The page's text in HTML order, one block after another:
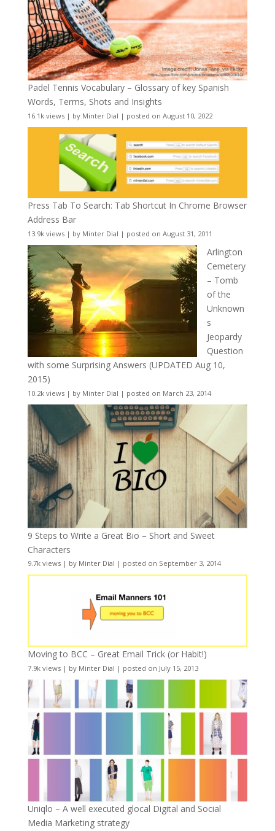
Padel Tennis Vocabulary – Glossary of key Spanish
Words, Terms, Shots and Insights
16.1k views| by Minter Dial | posted on August 10, 2022
Press Tab To Search: Tab Shortcut In Chrome Browser
Address Bar
13.9k views| by Minter Dial | posted on August 31, 2011
Arlington
Cemetery
– Tomb
of the
Unknown
s
Jeopardy
Question
with some Surprising Answers (UPDATED Aug 10,
2015)
10.2k views| by Minter Dial | posted on March 23, 2014
9 Steps to Write a Great Bio – Short and Sweet
Characters
9.7k views| by Minter Dial | posted on September 3, 2014
Moving to BCC – Great Email Trick (or Habit!)
7.9k views| by Minter Dial | posted on July 15, 2013
Uniqlo – A well executed glocal Digital and Social
Media Marketing strategy